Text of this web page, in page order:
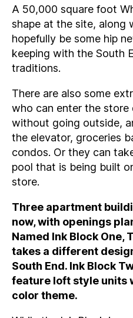
A 50,000 square foot
shape at the site, along
hopefully be some hip
keeping with the South
traditions.
There are also some
who can enter the store
without going outside,
the elevator, groceries
condos. Or they can
pool that is being built
store.
Three apartment
now, with openings
Named Ink Block One,
takes a different
South End. Ink Block
feature loft style units
color theme.